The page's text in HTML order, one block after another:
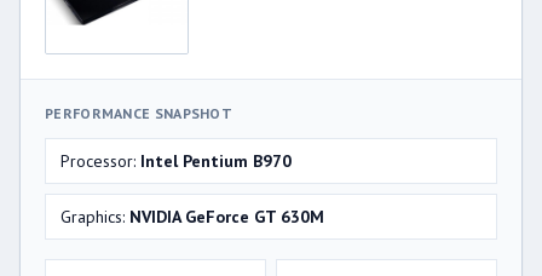
PERFORMANCE SNAPSHOT
Processor: Intel Pentium B970
Graphics: NVIDIA GeForce GT 630M